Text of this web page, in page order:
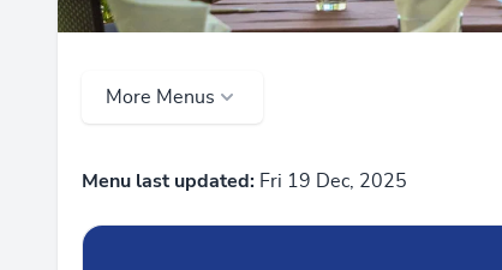
More Menus
Menu last updated: Fri 19 Dec, 2025